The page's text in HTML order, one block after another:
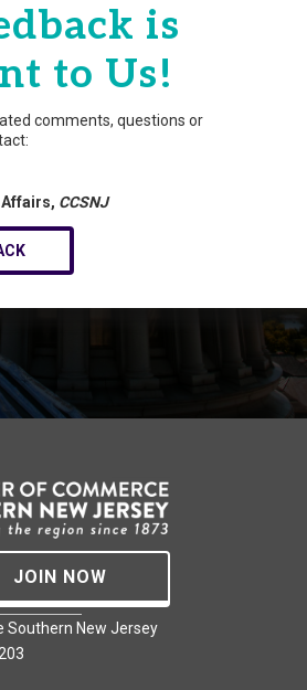
is
to Us!
comments, questions or
Affairs, CCSNJ
JOIN NOW
Southern New Jersey